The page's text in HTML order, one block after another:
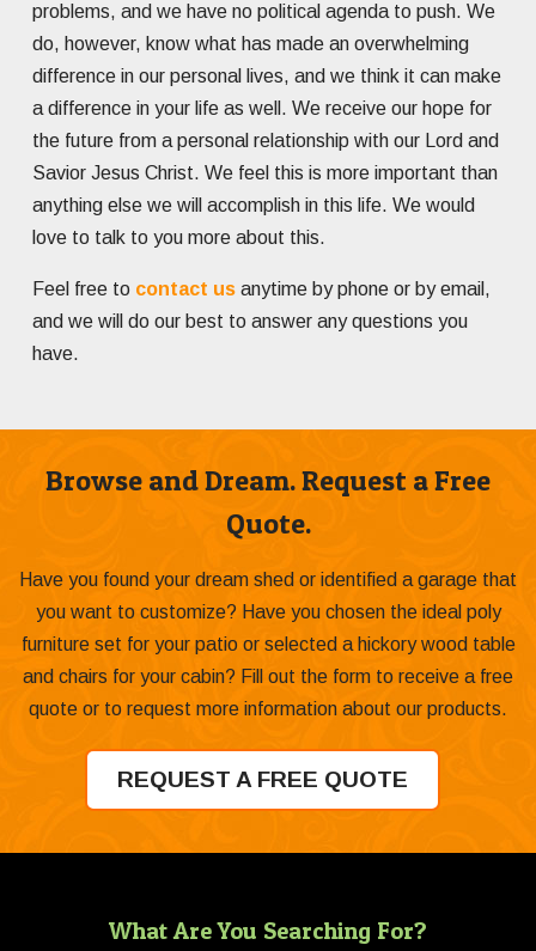
problems, and we have no political agenda to push. We
do, however, know what has made an overwhelming
difference in our personal lives, and we think it can make
a difference in your life as well. We receive our hope for
the future from a personal relationship with our Lord and
Savior Jesus Christ. We feel this is more important than
anything else we will accomplish in this life. We would
love to talk to you more about this.
Feel free to contact us anytime by phone or by email,
and we will do our best to answer any questions you
have.
Browse and Dream. Request a Free
Quote.
Have you found your dream shed or identified a garage that
you want to customize? Have you chosen the ideal poly
furniture set for your patio or selected a hickory wood table
and chairs for your cabin? Fill out the form to receive a free
quote or to request more information about our products.
REQUEST A FREE QUOTE
What Are You Searching For?